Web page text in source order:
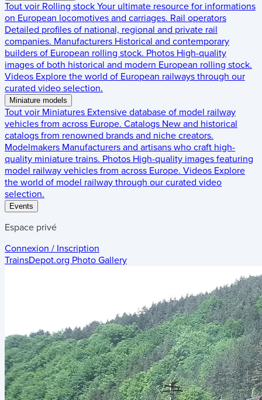
Tout voir Rolling stock Your ultimate resource for informations
on European locomotives and carriages. Rail operators
Detailed profiles of national, regional and private rail
companies. Manufacturers Historical and contemporary
builders of European rolling stock. Photos High-quality
images of both historical and modern European rolling stock.
Videos Explore the world of European railways through our
curated video selection.
Miniature models
Tout voir Miniatures Extensive database of model railway
vehicles from across Europe. Catalogs New and historical
catalogs from renowned brands and niche creators.
Modelmakers Manufacturers and artisans who craft high-
quality miniature trains. Photos High-quality images featuring
model railway vehicles from across Europe. Videos Explore
the world of model railway through our curated video
selection.
Events
Espace privé
Connexion / Inscription
TrainsDepot.org Photo Gallery